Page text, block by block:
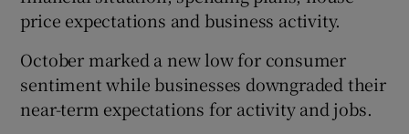
price expectations and business activity.
October marked a new low for consumer
sentiment while businesses downgraded their
near-term expectations for activity and jobs.